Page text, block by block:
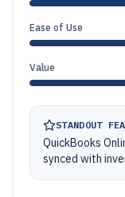
Ease of Use
Value
STANDOUT
QuickBooks
synced with